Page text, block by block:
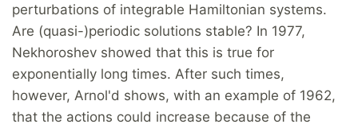
perturbations of integrable Hamiltonian systems.
Are (quasi-)periodic solutions stable? In 1977,
Nekhoroshev showed that this is true for
exponentially long times. After such times,
however, Arnol'd shows, with an example of 1962,
that the actions could increase because of the